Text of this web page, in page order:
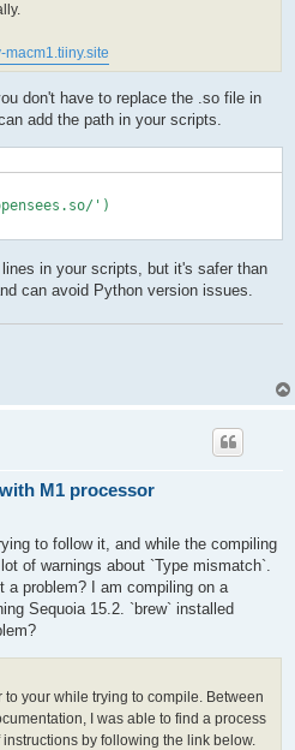
don't have to replace the .so file in
add the path in your scripts.
')
in your scripts, but it's safer than
can avoid Python version issues.
M1 processor
to follow it, and while the compiling
of warnings about `Type mismatch`.
problem? I am compiling on a
Sequoia 15.2. `brew` installed
your while trying to compile. Between
I was able to find a process
by following the link below.